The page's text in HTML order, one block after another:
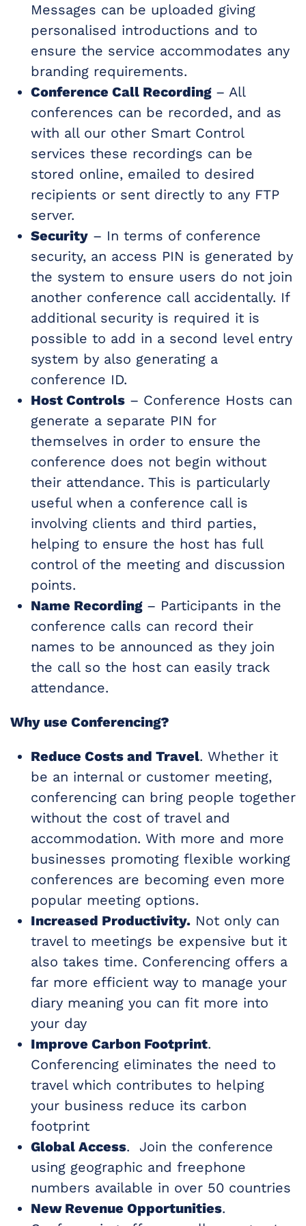
Messages can be uploaded giving
personalised introductions and to
ensure the service accommodates any
branding requirements.
Conference Call Recording– All
conferences can be recorded, and as
with all our other Smart Control
services these recordings can be
stored online, emailed to desired
recipients or sent directly to any FTP
server.
Security – In terms of conference
security, an access PIN is generated by
the system to ensure users do not join
another conference call accidentally. If
additional security is required it is
possible to add in a second level entry
system by also generating a
conference ID.
Host Controls – Conference Hosts can
generate a separate PIN for
themselves in order to ensure the
conference does not begin without
their attendance. This is particularly
useful when a conference call is
involving clients and third parties,
helping to ensure the host has full
control of the meeting and discussion
points.
Name Recording– Participants in the
conference calls can record their
names to be announced as they join
the call so the host can easily track
attendance.
Why use Conferencing?
Reduce Costs and Travel. Whether it
be an internal or customer meeting,
conferencing can bring people together
without the cost of travel and
accommodation. With more and more
businesses promoting flexible working
conferences are becoming even more
popular meeting options.
Increased Productivity. Not only can
travel to meetings be expensive but it
also takes time. Conferencing offers a
far more efficient way to manage your
diary meaning you can fit more into
your day
Improve Carbon Footprint.
Conferencing eliminates the need to
travel which contributes to helping
your business reduce its carbon
footprint
Global Access. Join the conference
using geographic and freephone
numbers available in over 50 countries
New Revenue Opportunities.